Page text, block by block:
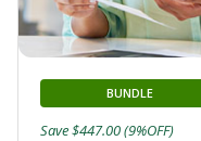
BUNDLE
Save $447.00 (9%OFF)